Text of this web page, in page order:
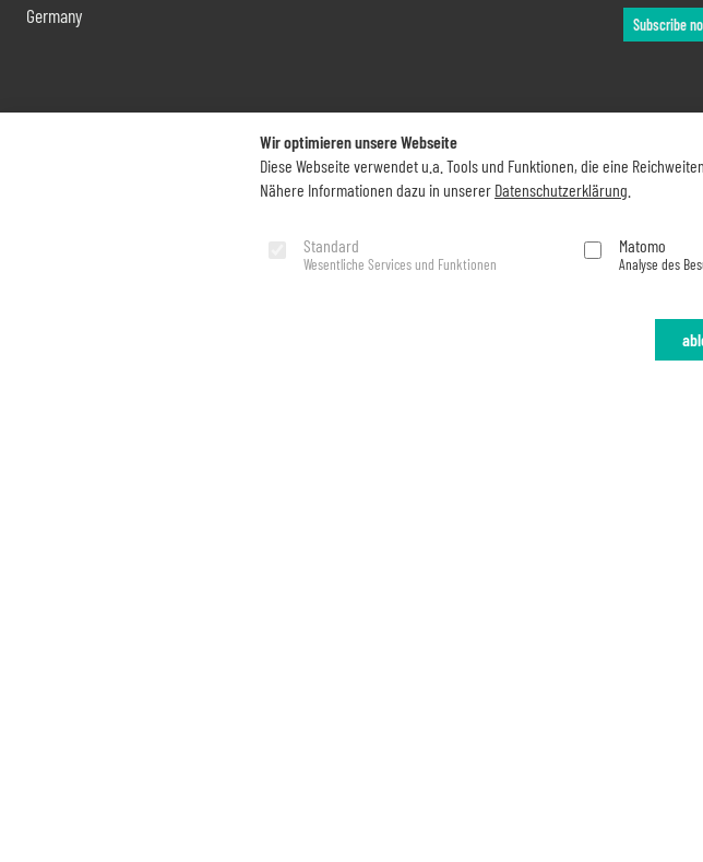
Germany
Subscribe
Wir optimieren unsere Webseite
Diese Webseite verwendet u.a. Tools und Funktionen, die eine
Nähere Informationen dazu in unserer Datenschutzerklärung
Standard
Wesentliche Services und Funktionen
Matomo
Analyse des